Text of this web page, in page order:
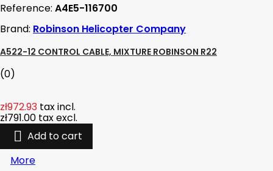
Reference: A4E5-116700
Brand: Robinson Helicopter Company
A522-12 CONTROL CABLE, MIXTURE ROBINSON R22
(0)
zł972.93 tax incl.
zł791.00 tax excl.
 Add to cart
More